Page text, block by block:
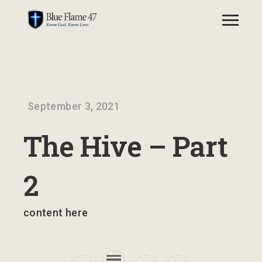
September 3, 2021
The Hive – Part
2
content here